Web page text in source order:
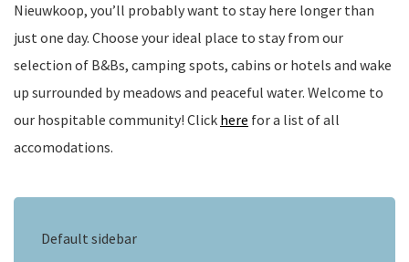
Nieuwkoop, you’ll probably want to stay here longer than
just one day. Choose your ideal place to stay from our
selection of B&Bs, camping spots, cabins or hotels and wake
up surrounded by meadows and peaceful water. Welcome to
our hospitable community! Click here for a list of all
accomodations.
Default sidebar